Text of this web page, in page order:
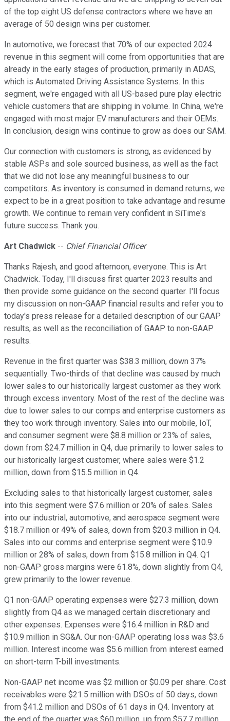
of the top eight US defense contractors where we have an
average of 50 design wins per customer.
In automotive, we forecast that 70% of our expected 2024
revenue in this segment will come from opportunities that are
already in the early stages of production, primarily in ADAS,
which is Automated Driving Assistance Systems. In this
segment, we're engaged with all US-based pure play electric
vehicle customers that are shipping in volume. In China, we're
engaged with most major EV manufacturers and their OEMs.
In conclusion, design wins continue to grow as does our SAM.
Our connection with customers is strong, as evidenced by
stable ASPs and sole sourced business, as well as the fact
that we did not lose any meaningful business to our
competitors. As inventory is consumed in demand returns, we
expect to be in a great position to take advantage and resume
growth. We continue to remain very confident in SiTime's
future success. Thank you.
Art Chadwick -- Chief Financial Officer
Thanks Rajesh, and good afternoon, everyone. This is Art
Chadwick. Today, I'll discuss first quarter 2023 results and
then provide some guidance on the second quarter. I'll focus
my discussion on non-GAAP financial results and refer you to
today's press release for a detailed description of our GAAP
results, as well as the reconciliation of GAAP to non-GAAP
results.
Revenue in the first quarter was $38.3 million, down 37%
sequentially. Two-thirds of that decline was caused by much
lower sales to our historically largest customer as they work
through excess inventory. Most of the rest of the decline was
due to lower sales to our comps and enterprise customers as
they too work through inventory. Sales into our mobile, IoT,
and consumer segment were $8.8 million or 23% of sales,
down from $24.7 million in Q4, due primarily to lower sales to
our historically largest customer, where sales were $1.2
million, down from $15.5 million in Q4.
Excluding sales to that historically largest customer, sales
into this segment were $7.6 million or 20% of sales. Sales
into our industrial, automotive, and aerospace segment were
$18.7 million or 49% of sales, down from $20.3 million in Q4.
Sales into our comms and enterprise segment were $10.9
million or 28% of sales, down from $15.8 million in Q4. Q1
non-GAAP gross margins were 61.8%, down slightly from Q4,
grew primarily to the lower revenue.
Q1 non-GAAP operating expenses were $27.3 million, down
slightly from Q4 as we managed certain discretionary and
other expenses. Expenses were $16.4 million in R&D and
$10.9 million in SG&A. Our non-GAAP operating loss was $3.6
million. Interest income was $5.6 million from interest earned
on short-term T-bill investments.
Non-GAAP net income was $2 million or $0.09 per share. Cost
receivables were $21.5 million with DSOs of 50 days, down
from $41.2 million and DSOs of 61 days in Q4. Inventory at